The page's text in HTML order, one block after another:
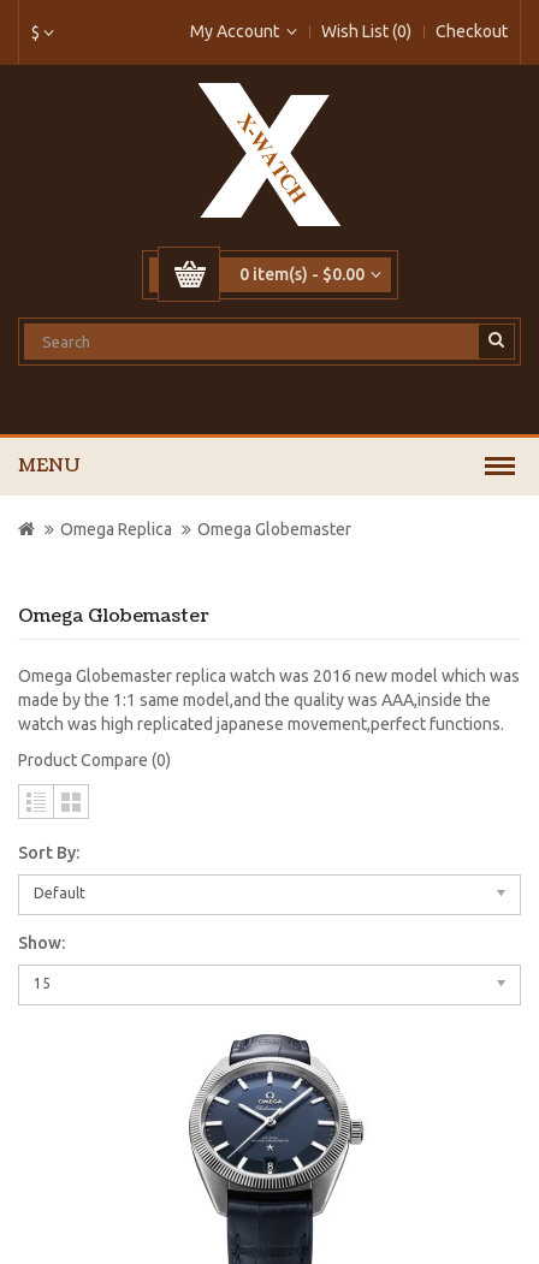
$ My Account Wish List (0) Checkout
0 item(s) - $0.00
MENU
Omega Globemaster
Omega Replica Omega Globemaster
Omega Globemaster replica watch was 2016 new model which was
made by the 1:1 same model,and the quality was AAA,inside the
watch was high replicated japanese movement,perfect functions.
Product Compare (0)
Sort By:
Default
Show:
15